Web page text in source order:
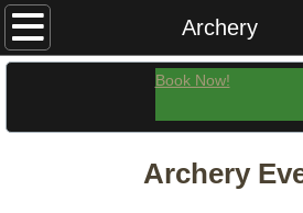
Archery
Home
Ohio's Tallest Waterfall
Guided Hikes
Book Now!
Archery